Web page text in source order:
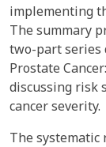
implementing
The summary
two-part series
Prostate
discussing risk
cancer severity.
The